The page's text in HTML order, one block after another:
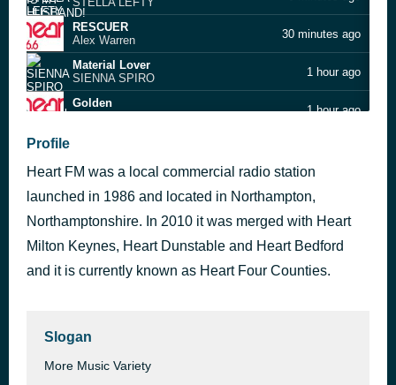
RESCUER
Alex Warren
30 minutes ago
Material Lover
SIENNA SPIRO
1 hour ago
Golden
1 hour ago
Sweet July
Take That
Opalite
Taylor Swift
1 hour ago
12 to 12
sombr
Profile
Heart FM was a local commercial radio station
launched in 1986 and located in Northampton,
Northamptonshire. In 2010 it was merged with Heart
Milton Keynes, Heart Dunstable and Heart Bedford
and it is currently known as Heart Four Counties.
Slogan
More Music Variety